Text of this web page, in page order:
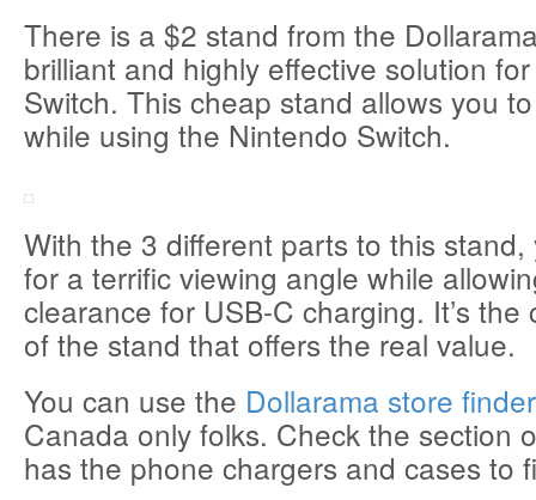
There is a $2 stand from the
brilliant and highly effective solution
Switch. This cheap stand allows you
while using the Nintendo Switch.
With the 3 different parts to this
for a terrific viewing angle while
clearance for USB-C charging. It’s
of the stand that offers the real value.
You can use the Dollarama store
Canada only folks. Check the section
has the phone chargers and cases to